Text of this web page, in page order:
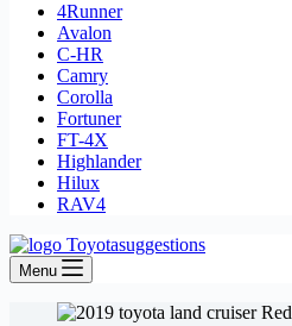
4Runner
Avalon
C-HR
Camry
Corolla
Fortuner
FT-4X
Highlander
Hilux
RAV4
Menu